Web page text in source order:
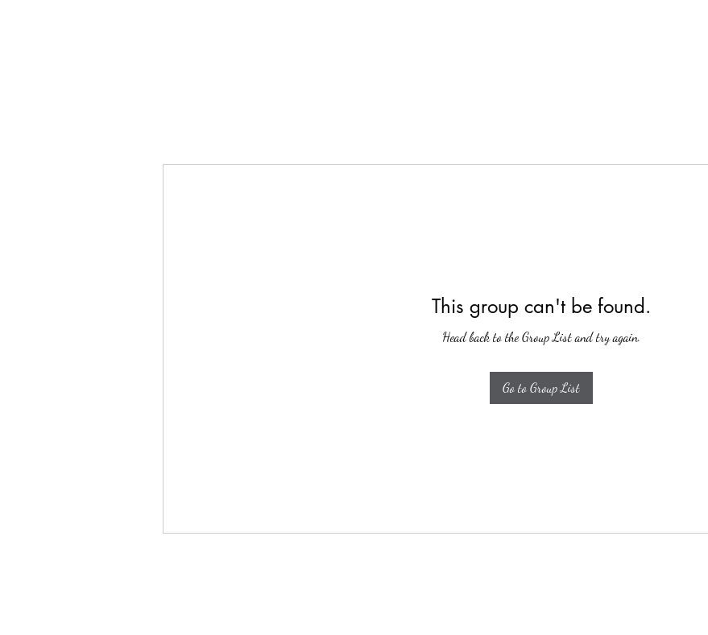
This group can't be found.
Head back to the Group List and try again.
Go to Group List